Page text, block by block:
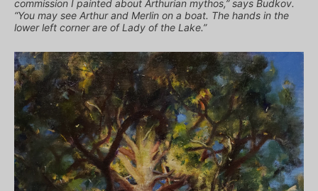
commission I painted about Arthurian mythos,” says Budkov.
“You may see Arthur and Merlin on a boat. The hands in the
lower left corner are of Lady of the Lake.”